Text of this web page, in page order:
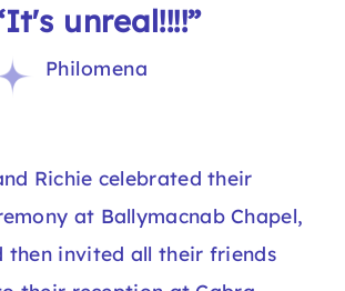
unreal!!!!”
Philomena
Richie celebrated their
at Ballymacnab Chapel,
then invited all their friends